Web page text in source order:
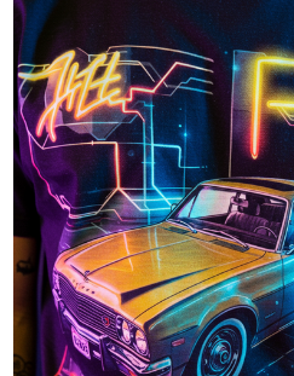
Product Information:
Show your team
team-colored
Features a bold
unmistakable.
Convenient front
wallet, or even a
Adjustable
Short sleeves
you cool, making it